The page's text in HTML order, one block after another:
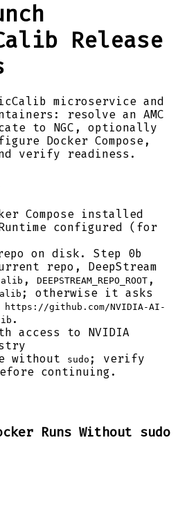
Release
microservice and
resolve an AMC
to NGC, optionally
Docker Compose,
verify readiness.
Compose installed
Runtime configured (for
on disk. Step 0b
repo, DeepStream
, DEEPSTREAM_REPO_ROOT ,
; otherwise it asks
https://github.com/NVIDIA-AI-
.
access to NVIDIA
without
sudo ; verify
continuing.
Runs Without sudo